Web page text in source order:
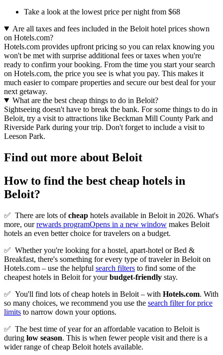
Take a look at the lowest price per night from $68
Are all taxes and fees included in the Beloit hotel prices shown
on Hotels.com?
Hotels.com provides upfront pricing so you can relax knowing you
won't be met with surprise additional fees or taxes when you're
ready to confirm your booking. From the time you start your search
on Hotels.com, the price you see is what you pay. This makes it
much easier to compare properties and secure our best deal for your
next getaway.
What are the best cheap things to do in Beloit?
Sightseeing doesn't have to break the bank. For some things to do in
Beloit, try a visit to attractions like Beckman Mill County Park and
Riverside Park during your trip. Don't forget to include a visit to
Leeson Park.
Find out more about Beloit
How to find the best cheap hotels in
Beloit?
✅ There are lots ofcheap hotels available in Beloit in 2026. What's
more, ourrewards programOpens in a new window makes Beloit
hotels an even better choice for travelers on a budget.
✅ Whether you're looking for a hostel, apart-hotel or Bed &
Breakfast, there's something for every type of traveler in Beloit on
Hotels.com – use the helpful search filters to find some of the
cheapest hotels in Beloit for yourbudget-friendly stay.
✅ You'll find lots of cheap hotels in Beloit – with Hotels.com. With
so many choices, we recommend you use the search filter for price
limits to narrow down your options.
✅ The best time of year for an affordable vacation to Beloit is
during low season. This is when fewer people visit and there is a
wider range of cheap Beloit hotels available.